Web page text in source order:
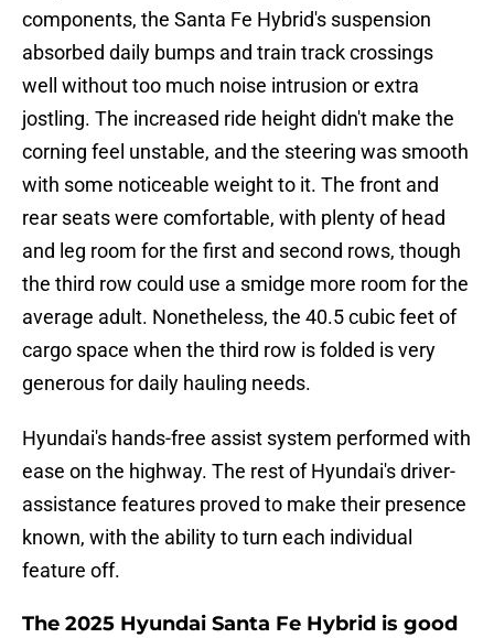
components, the Santa Fe Hybrid's suspension
absorbed daily bumps and train track crossings
well without too much noise intrusion or extra
jostling. The increased ride height didn't make the
corning feel unstable, and the steering was smooth
with some noticeable weight to it. The front and
rear seats were comfortable, with plenty of head
and leg room for the first and second rows, though
the third row could use a smidge more room for the
average adult. Nonetheless, the 40.5 cubic feet of
cargo space when the third row is folded is very
generous for daily hauling needs.
Hyundai's hands-free assist system performed with
ease on the highway. The rest of Hyundai's driver-
assistance features proved to make their presence
known, with the ability to turn each individual
feature off.
The 2025 Hyundai Santa Fe Hybrid is good